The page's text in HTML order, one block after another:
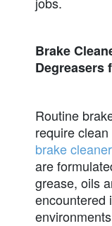
Brake
Degreasers
Routine
require
brake
are
grease, oils
encountered